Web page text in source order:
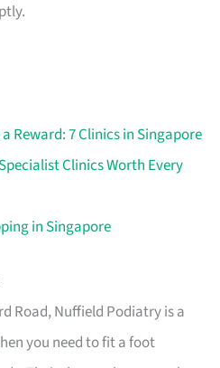
Reward: 7 Clinics in Singapore
Clinics Worth Every
in Singapore
Road, Nuffield Podiatry is a
you need to fit a foot